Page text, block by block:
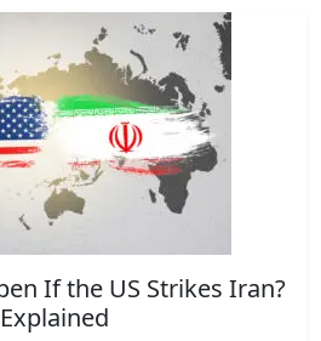
If the US Strikes Iran?